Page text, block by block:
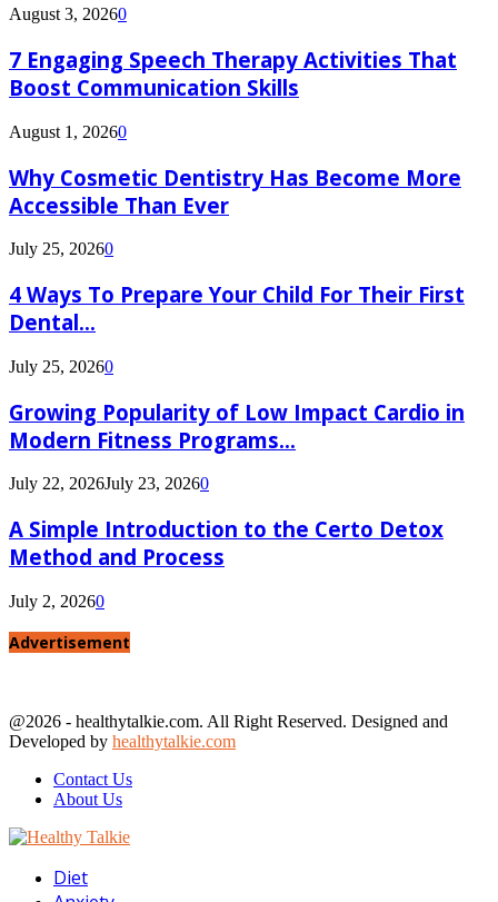
August 3, 20260
7 Engaging Speech Therapy Activities That
Boost Communication Skills
August 1, 20260
Why Cosmetic Dentistry Has Become More
Accessible Than Ever
July 25, 20260
4 Ways To Prepare Your Child For Their First
Dental...
July 25, 20260
Growing Popularity of Low Impact Cardio in
Modern Fitness Programs...
July 22, 2026July 23, 20260
A Simple Introduction to the Certo Detox
Method and Process
July 2, 20260
Advertisement
@2026 - healthytalkie.com. All Right Reserved. Designed and
Developed by healthytalkie.com
Contact Us
About Us
Diet